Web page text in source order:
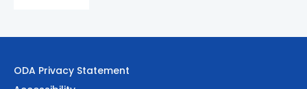
ODA Privacy Statement